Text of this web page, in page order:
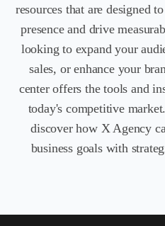
resources that are designed
presence and drive
looking to expand your
sales, or enhance your
center offers the tools and
today's competitive
discover how X Agency
business goals with